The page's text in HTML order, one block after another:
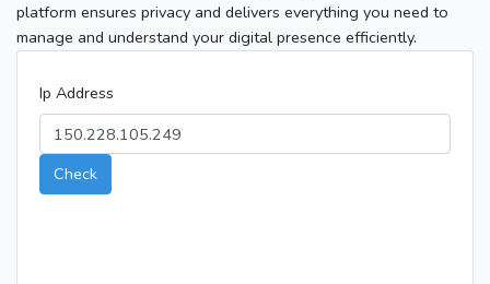
platform ensures privacy and delivers everything you need to
manage and understand your digital presence efficiently.
Ip Address
Check